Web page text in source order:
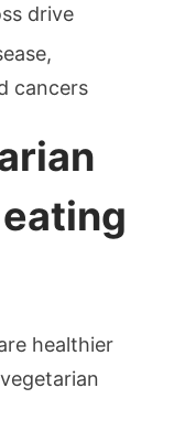
drive
cancers
healthier